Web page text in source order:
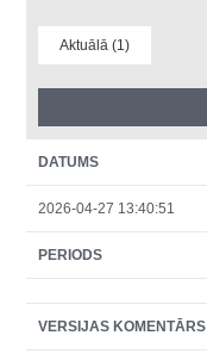
Aktuālā (1)
DATUMS
2026-04-27 13:40:51
PERIODS
VERSIJAS KOMENTĀRS